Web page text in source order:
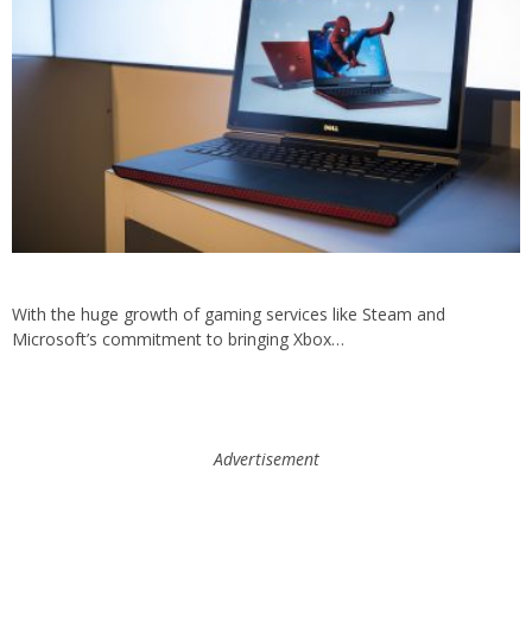
With the huge growth of gaming services like Steam and
Microsoft’s commitment to bringing Xbox…
Advertisement